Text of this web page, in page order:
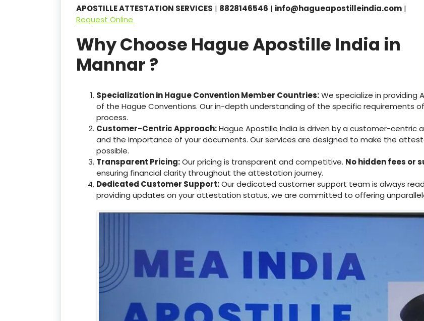
APOSTILLE ATTESTATION SERVICES | 8828146546 | info@hagueapostilleindia.com|
Request Online
Why Choose Hague Apostille India in
Mannar ?
Specialization in Hague Convention Member Countries:We specialize in providing
of the Hague Conventions. Our in-depth understanding of the specific requirements
process.
Customer-Centric Approach:Hague Apostille India is driven by a customer-centric
and the importance of your documents. Our services are designed to make the
possible.
Transparent Pricing:Our pricing is transparent and competitive. No hidden fees or
ensuring financial clarity throughout the attestation journey.
Dedicated Customer Support:Our dedicated customer support team is always
providing updates on your attestation status, we are committed to offering